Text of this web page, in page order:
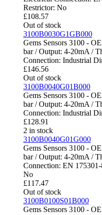
Restrictor: No
£108.57
Out of stock
3100B0030G1GB000
Gems Sensors 3100 -
bar / Output: 4-20mA /
Connection: Industrial
£146.56
Out of stock
3100B0040G01B000
Gems Sensors 3100 -
bar / Output: 4-20mA /
Connection: Industrial
£128.91
2 in stock
3100B0040G01G000
Gems Sensors 3100 -
bar / Output: 4-20mA /
Connection: EN
No
£117.47
Out of stock
3100B0100S01B000
Gems Sensors 3100 -